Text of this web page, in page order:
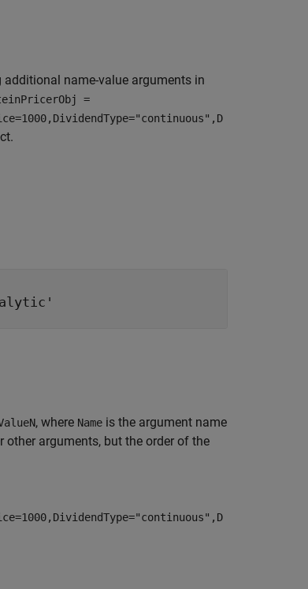
additional name-value arguments in
=
, where Name is the argument name
arguments, but the order of the